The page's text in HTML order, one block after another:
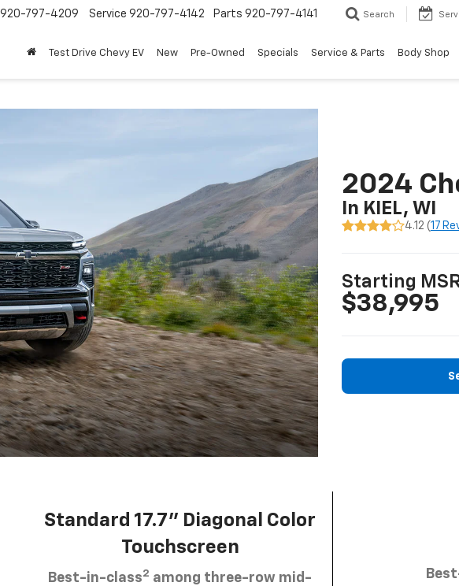
920-797-4209 Service 920-797-4142 Parts 920-797-4141 Search
Test Drive Chevy EV New Pre-Owned Specials Service & Parts Body Shop
2024
In KIEL, WI
4.12 (17
Starting
$38,995
Standard 17.7” Diagonal Color
Touchscreen
Best-in-class2 among three-row mid-